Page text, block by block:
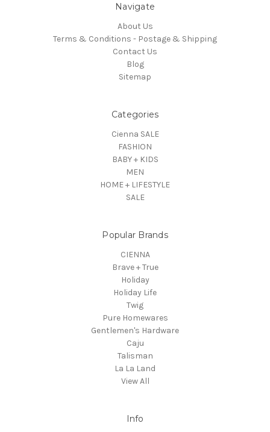
Navigate
About Us
Terms & Conditions - Postage & Shipping
Contact Us
Blog
Sitemap
Categories
Cienna SALE
FASHION
BABY + KIDS
MEN
HOME + LIFESTYLE
SALE
Popular Brands
CIENNA
Brave + True
Holiday
Holiday Life
Twig
Pure Homewares
Gentlemen's Hardware
Caju
Talisman
La La Land
View All
Info